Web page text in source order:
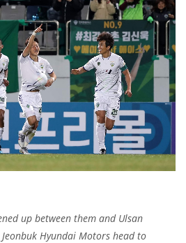
up between them and Ulsan
Hyundai Motors head to